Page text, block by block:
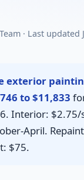
Team · Last updated
exterior
to $11,833
Interior: $2.75/
April.
$75.